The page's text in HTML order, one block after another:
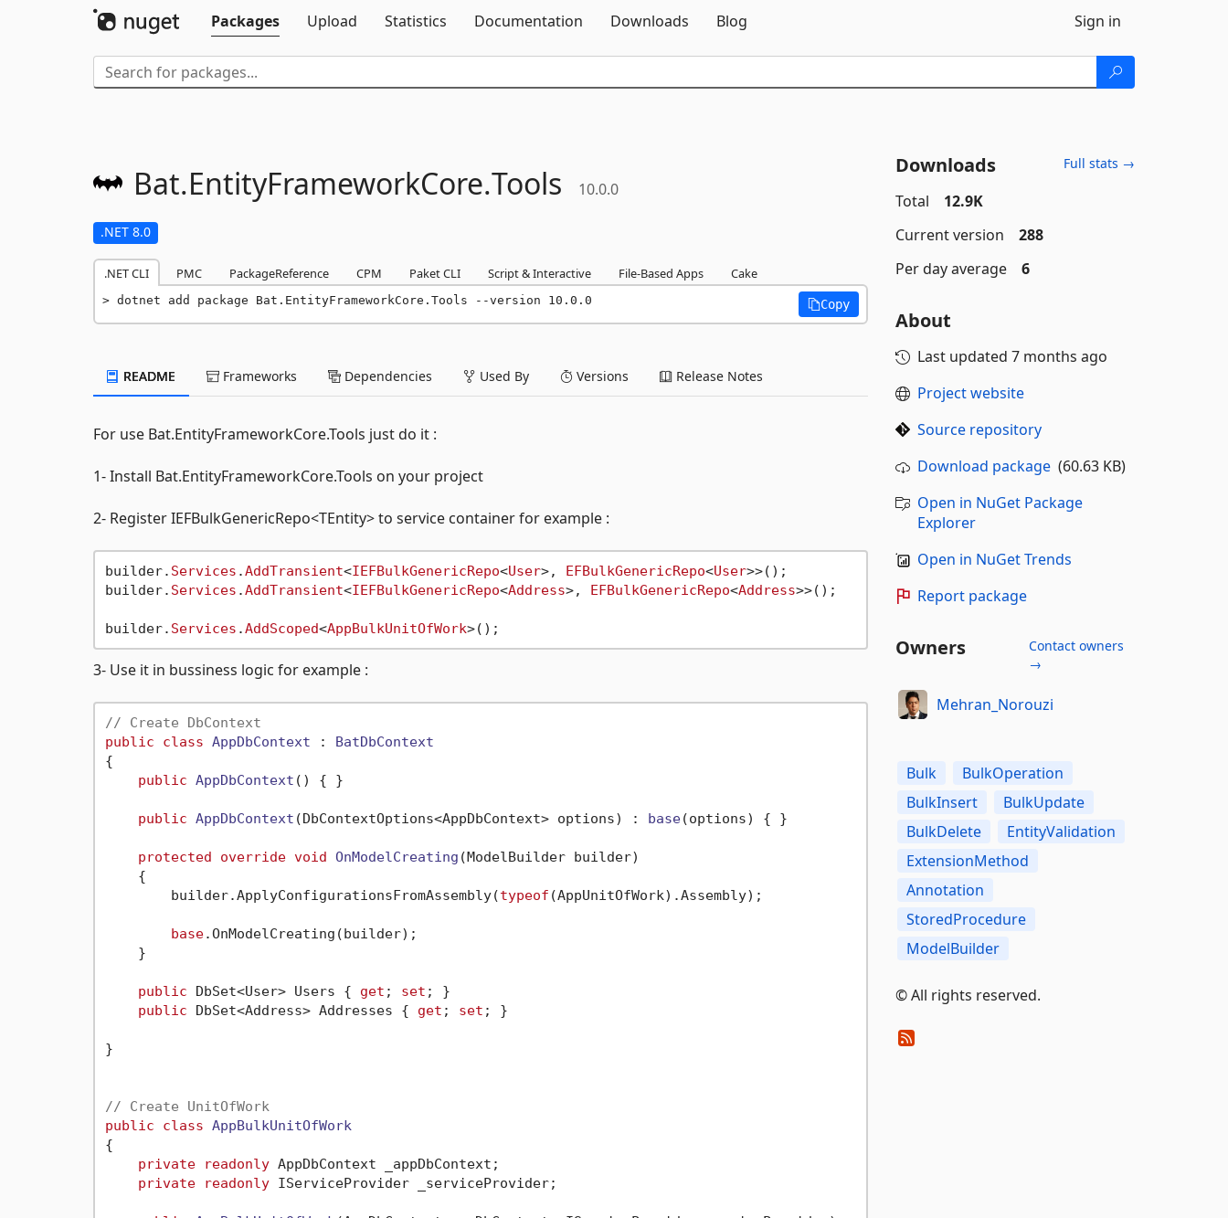
Packages
Upload Statistics Documentation Downloads Blog Sign in
Bat.EntityFrameworkCore.Tools 10.0.0
.NET 8.0
.NET CLI PMC PackageReference CPM Paket CLI Script & Interactive File-Based Apps Cake
dotnet add package Bat.EntityFrameworkCore.Tools --version 10.0.0 Copy
README Frameworks Dependencies Used By Versions Release Notes
For use Bat.EntityFrameworkCore.Tools just do it :
1- Install Bat.EntityFrameworkCore.Tools on your project
2- Register IEFBulkGenericRepo<TEntity> to service container for example :
builder. Services .AddTransient<IEFBulkGenericRepo<User>, EFBulkGenericRepo<User>>();
builder. Services .AddTransient<IEFBulkGenericRepo<Address>, EFBulkGenericRepo<Address>>();
builder. Services .AddScoped<AppBulkUnitOfWork
3- Use it in bussiness logic for example :
// Create DbContext
public
class AppDbContext : BatDbContext
{
public AppDbContext () { }
public AppDbContext (DbContextOptions<AppDbContext> options) : base(options) { }
protected override void OnModelCreating (ModelBuilder builder)
    {
        builder.ApplyConfigurationsFromAssembly(
typeof (AppUnitOfWork).Assembly);
base.OnModelCreating(builder);
    }
public DbSet<User> Users { get ; set ; }
public DbSet<Address> Addresses { get ; set ; }
}
// Create UnitOfWork
public
class AppBulkUnitOfWork
{
private
readonly AppDbContext _appDbContext;
private
readonly IServiceProvider _serviceProvider;
Downloads Full stats →
Total
12.9K
Current version
288
Per day average
6
About
Last updated 7 months ago
Project website
Source repository
Download package(60.63 KB)
Open in NuGet Package
Explorer
Open in NuGet Trends
Report package
Owners
Contact owners
→
Mehran_Norouzi
Bulk
BulkOperation
BulkInsert
BulkUpdate
BulkDelete
EntityValidation
ExtensionMethod
Annotation
StoredProcedure
ModelBuilder
© All rights reserved.